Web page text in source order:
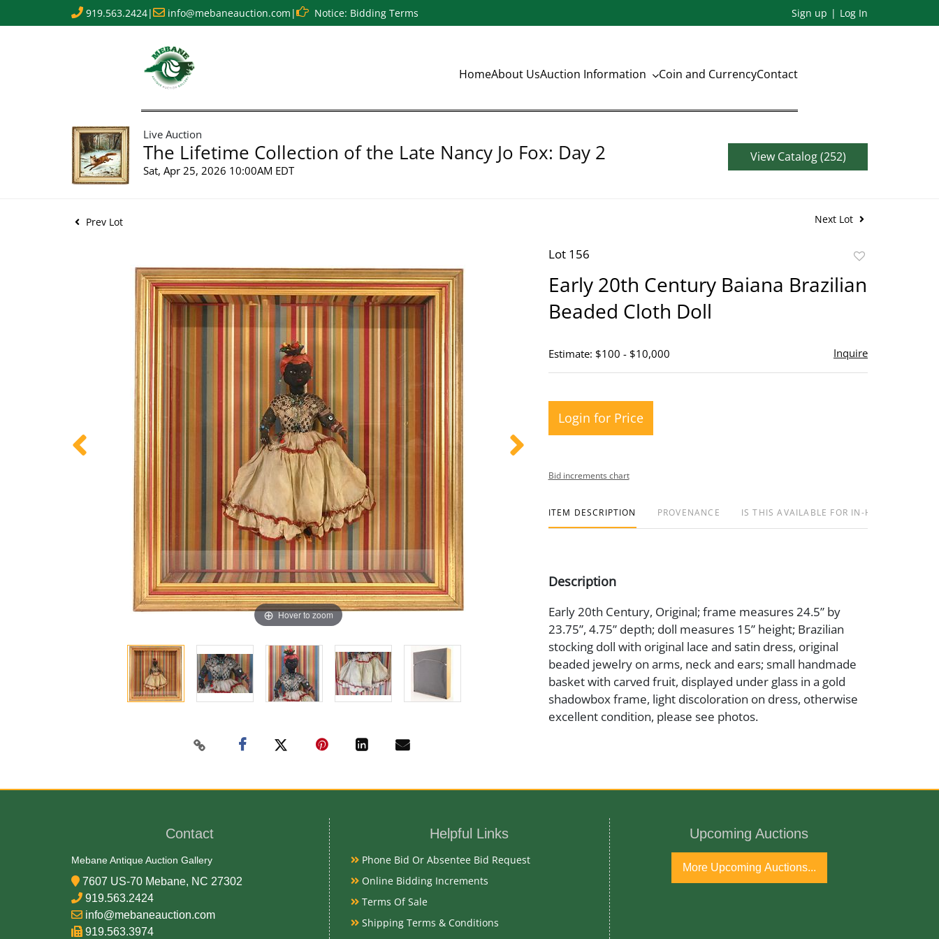
919.563.2424| info@mebaneauction.com | Notice: Bidding Terms Sign up Log In
HomeAbout UsAuction Information Coin and CurrencyContact
Live Auction
The Lifetime Collection of the Late Nancy Jo Fox: Day 2
Sat, Apr 25, 2026 10:00AM EDT
View Catalog (252)
Prev Lot Next Lot
Hover to zoom
Lot 156
favorite
Early 20th Century Baiana Brazilian
Beaded Cloth Doll
Estimate: $100 - $10,000 Inquire
Login for Price
Bid increments chart
ITEM DESCRIPTION PROVENANCE IS THIS AVAILABLE FOR IN-HOUSE
Description
Early 20th Century, Original; frame measures 24.5” by
23.75”, 4.75” depth; doll measures 15” height; Brazilian
stocking doll with original lace and satin dress, original
beaded jewelry on arms, neck and ears; small handmade
basket with carved fruit, displayed under glass in a gold
shadowbox frame, light discoloration on dress, otherwise
excellent condition, please see photos.
Cloth and Beads
Early 20th Century
Condition Report
Contact
Mebane Antique Auction Gallery
7607 US-70 Mebane, NC 27302
919.563.2424
info@mebaneauction.com
919.563.3974
Helpful Links
Phone Bid Or Absentee Bid Request
Online Bidding Increments
Terms Of Sale
Shipping Terms & Conditions
Upcoming Auctions
More Upcoming Auctions...